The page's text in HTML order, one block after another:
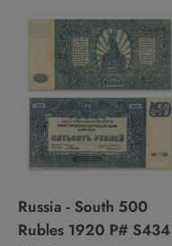
Russia - South 500
Rubles 1920 P# S434